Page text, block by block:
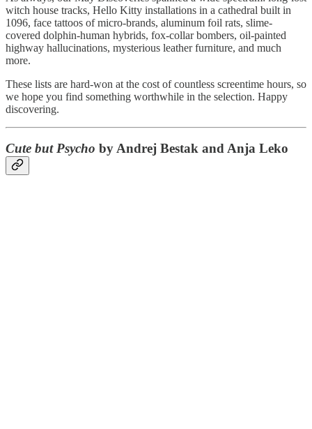
witch house tracks, Hello Kitty installations in a cathedral built in
1096, face tattoos of micro-brands, aluminum foil rats, slime-
covered dolphin-human hybrids, fox-collar bombers, oil-painted
highway hallucinations, mysterious leather furniture, and much
more.
These lists are hard-won at the cost of countless screentime hours, so
we hope you find something worthwhile in the selection. Happy
discovering.
Cute but Psycho by Andrej Bestak and Anja Leko